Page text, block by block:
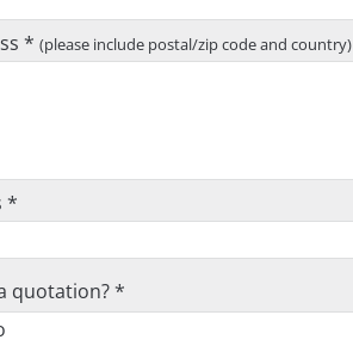
* (please include postal/zip code and country)
*
quotation? *